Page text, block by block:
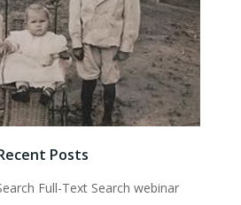
Posts
Full-Text Search webinar